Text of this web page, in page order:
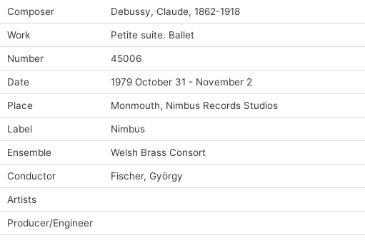
Composer Debussy, Claude, 1862-1918
Work Petite suite. Ballet
Number 45006
Date 1979 October 31 - November 2
Place Monmouth, Nimbus Records Studios
Label Nimbus
Ensemble Welsh Brass Consort
Conductor Fischer, György
Artists
Producer/Engineer